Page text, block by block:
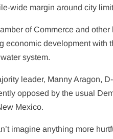
wide margin around city
of Commerce and
economic development with
system.
leader, Manny Aragon,
opposed by the usual
Mexico.
imagine anything more